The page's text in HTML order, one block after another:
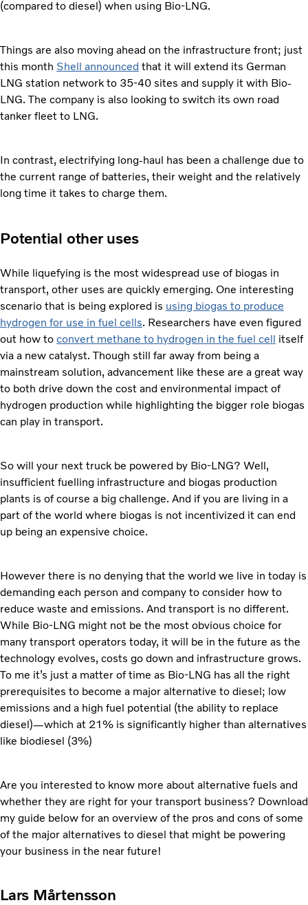
(compared to diesel) when using Bio-LNG.
Things are also moving ahead on the infrastructure front; just
this month Shell announced that it will extend its German
LNG station network to 35-40 sites and supply it with Bio-
LNG. The company is also looking to switch its own road
tanker fleet to LNG.
In contrast, electrifying long-haul has been a challenge due to
the current range of batteries, their weight and the relatively
long time it takes to charge them.
Potential other uses
While liquefying is the most widespread use of biogas in
transport, other uses are quickly emerging. One interesting
scenario that is being explored is using biogas to produce
hydrogen for use in fuel cells. Researchers have even figured
out how to convert methane to hydrogen in the fuel cell itself
via a new catalyst. Though still far away from being a
mainstream solution, advancement like these are a great way
to both drive down the cost and environmental impact of
hydrogen production while highlighting the bigger role biogas
can play in transport.
So will your next truck be powered by Bio-LNG? Well,
insufficient fuelling infrastructure and biogas production
plants is of course a big challenge. And if you are living in a
part of the world where biogas is not incentivized it can end
up being an expensive choice.
However there is no denying that the world we live in today is
demanding each person and company to consider how to
reduce waste and emissions. And transport is no different.
While Bio-LNG might not be the most obvious choice for
many transport operators today, it will be in the future as the
technology evolves, costs go down and infrastructure grows.
To me it’s just a matter of time as Bio-LNG has all the right
prerequisites to become a major alternative to diesel; low
emissions and a high fuel potential (the ability to replace
diesel)—which at 21% is significantly higher than alternatives
like biodiesel (3%)
Are you interested to know more about alternative fuels and
whether they are right for your transport business? Download
my guide below for an overview of the pros and cons of some
of the major alternatives to diesel that might be powering
your business in the near future!
Lars Mårtensson